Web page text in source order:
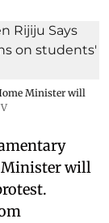
Minister will
Minister will